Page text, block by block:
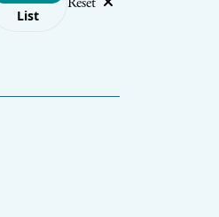
List